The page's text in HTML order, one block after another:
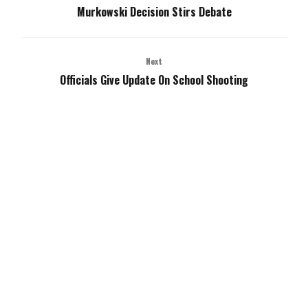
Murkowski Decision Stirs Debate
Next
Officials Give Update On School Shooting